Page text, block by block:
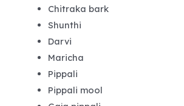
Chitraka bark
Shunthi
Darvi
Maricha
Pippali
Pippali mool